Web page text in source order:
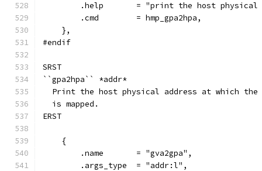
.help       = "print the host
        .cmd        = hmp_gpa2hpa,
    },
#endif
SRST
``gpa2hpa`` *addr*
Print the host physical address at which
  is mapped.
ERST
    {
        .name       = "gva2gpa",
        .args_type  = "addr:l",